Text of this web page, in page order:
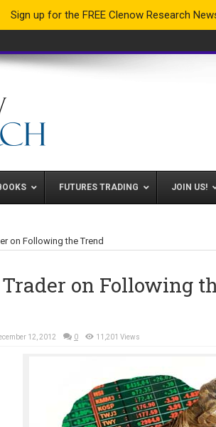
FUTURES TRADING JOIN US!
on Following the Trend
on Following
12, 2012 0 11,201 Views
Sign up for the FREE Clenow Research